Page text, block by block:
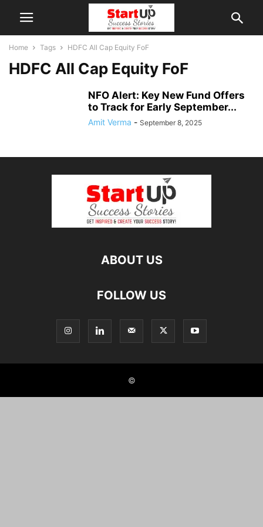
Home Tags HDFC All Cap Equity FoF
HDFC All Cap Equity FoF
NFO Alert: Key New Fund Offers
to Track for Early September...
Amit Verma - September 8, 2025
ABOUT US
FOLLOW US
©